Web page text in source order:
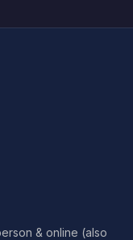
& online (also